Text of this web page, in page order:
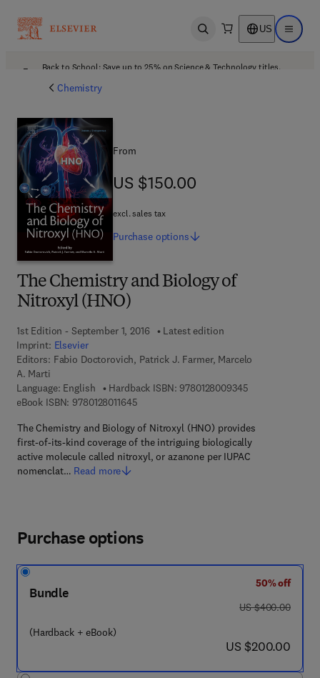
Open search US Open
Back to School: Save up to 25% on Science & Technology titles.
Chemistry
The Chemistry and Biology of
Nitroxyl (HNO)
1st Edition - September 1, 2016
Latest edition
Imprint: Elsevier
Editors: Fabio Doctorovich, Patrick J. Farmer, Marcelo
A. Marti
Language: English
Hardback ISBN: 97801280093459 7 8 - 0 - 1 2 -
eBook ISBN: 97801280116459 7 8 - 0 - 1 2 - 8 0 1 1 6 4 - 5
The Chemistry and Biology of Nitroxyl (HNO) provides
first-of-its-kind coverage of the intriguing biologically
active molecule called nitroxyl, or azanone per IUPAC
nomenclat… Read more
From
US $150.00
US $150.00
excl. sales tax
Purchase options
Purchase options
Bundle
(Hardback + eBook)
50% off
was US $400.00
US $400.00
now US $200.00
US $200.00